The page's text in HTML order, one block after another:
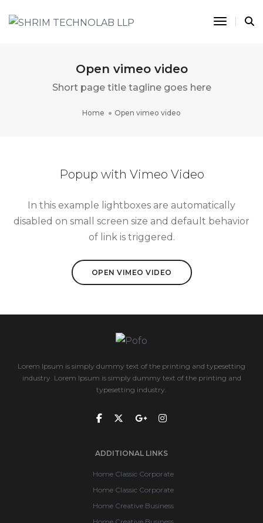
Toggle
Open vimeo video
Short page title tagline goes here
Home Open vimeo video
Popup with Vimeo Video
In this example lightboxes are automatically
disabled on small screen size and default behavior
of link is triggered.
OPEN VIMEO VIDEO
Lorem Ipsum is simply dummy text of the printing and typesetting
industry. Lorem Ipsum is simply dummy text of the printing and
typesetting industry.
ADDITIONAL LINKS
Home Classic Corporate
Home Classic Corporate
Home Creative Business